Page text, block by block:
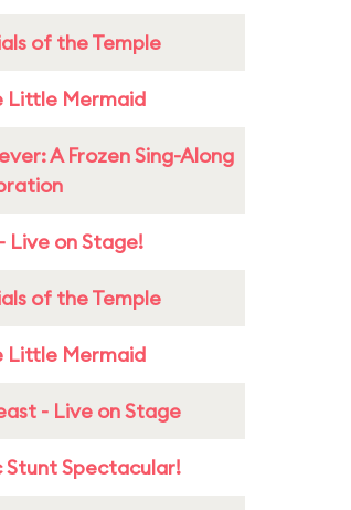
of the Temple
Little Mermaid
A Frozen Sing-Along
Live on Stage!
of the Temple
Little Mermaid
- Live on Stage
Stunt Spectacular!